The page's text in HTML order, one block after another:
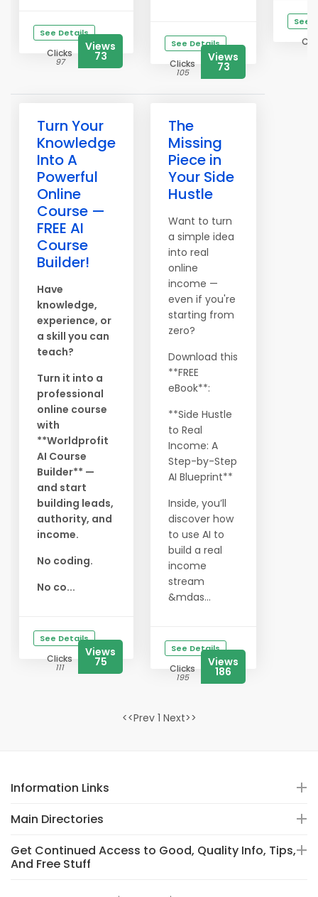
See Details
Clicks
97
Views
73
See Details
Clicks
105
Views
73
See
Turn Your
Knowledge
Into A
Powerful
Online
Course —
FREE AI
Course
Builder!
Have
knowledge,
experience, or
a skill you can
teach?
Turn it into a
professional
online course
with
**Worldprofit
AI Course
Builder** —
and start
building leads,
authority, and
income.
No coding.
No co...
See Details
Clicks
111
Views
75
The
Missing
Piece in
Your Side
Hustle
Want to turn
a simple idea
into real
online
income —
even if you're
starting from
zero?
Download this
**FREE
eBook**:
**Side Hustle
to Real
Income: A
Step-by-Step
AI Blueprint**
Inside, you’ll
discover how
to use AI to
build a real
income
stream
&mdas...
See Details
Clicks
195
Views
186
<<Prev 1 Next>>
Information Links
Main Directories
Get Continued Access to Good, Quality Info, Tips,
And Free Stuff